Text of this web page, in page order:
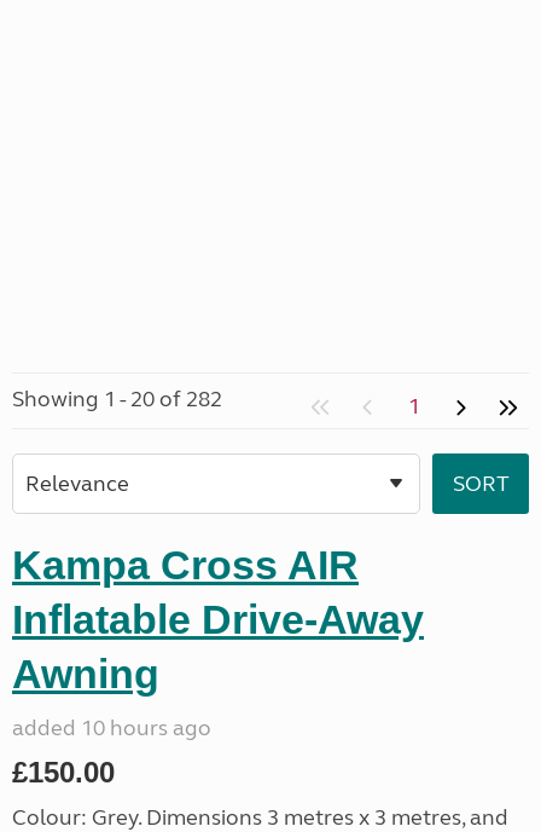
Showing 1 - 20 of 282 1
Kampa Cross AIR
Inflatable Drive-Away
Awning
added 10 hours ago
£150.00
Colour: Grey. Dimensions 3 metres x 3 metres, and